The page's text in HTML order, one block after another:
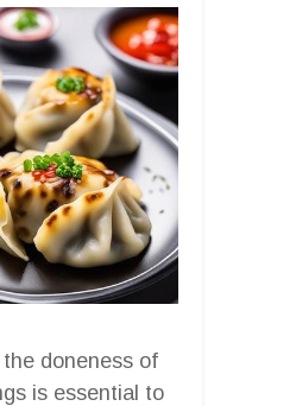
doneness of
is essential to